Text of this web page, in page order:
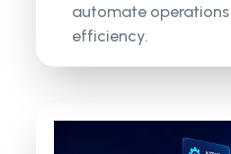
automate
efficiency.